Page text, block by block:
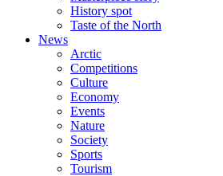
History spot
Taste of the North
News
Arctic
Competitions
Culture
Economy
Events
Nature
Society
Sports
Tourism